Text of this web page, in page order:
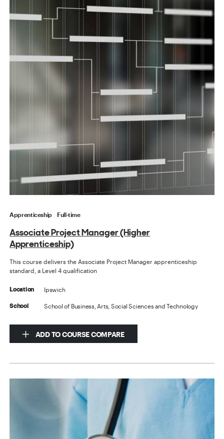
Apprenticeship Full-time
Associate Project Manager (Higher
Apprenticeship)
This course delivers the Associate Project Manager apprenticeship
standard, a Level 4 qualification
Location Ipswich
School School of Business, Arts, Social Sciences and Technology
ADD TO COURSE COMPARE